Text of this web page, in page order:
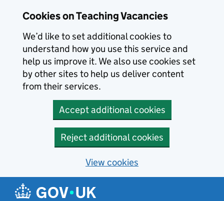
Cookies on Teaching Vacancies
We’d like to set additional cookies to
understand how you use this service and
help us improve it. We also use cookies set
by other sites to help us deliver content
from their services.
Accept additional cookies
Reject additional cookies
View cookies